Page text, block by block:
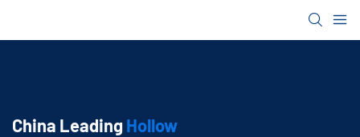
China LeadingHollow